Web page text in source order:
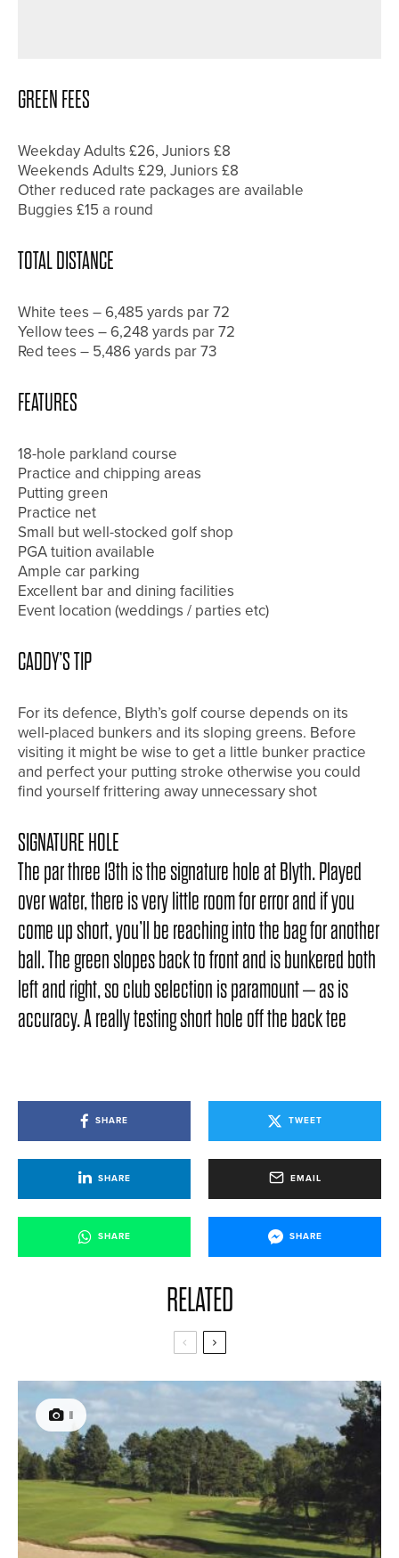
GREEN FEES
Weekday Adults £26, Juniors £8
Weekends Adults £29, Juniors £8
Other reduced rate packages are available
Buggies £15 a round
TOTAL DISTANCE
White tees – 6,485 yards par 72
Yellow tees – 6,248 yards par 72
Red tees – 5,486 yards par 73
FEATURES
18-hole parkland course
Practice and chipping areas
Putting green
Practice net
Small but well-stocked golf shop
PGA tuition available
Ample car parking
Excellent bar and dining facilities
Event location (weddings / parties etc)
CADDY’S TIP
For its defence, Blyth’s golf course depends on its
well-placed bunkers and its sloping greens. Before
visiting it might be wise to get a little bunker practice
and perfect your putting stroke otherwise you could
find yourself frittering away unnecessary shot
SIGNATURE HOLE
The par three 13th is the signature hole at Blyth. Played
over water, there is very little room for error and if you
come up short, you’ll be reaching into the bag for another
ball. The green slopes back to front and is bunkered both
left and right, so club selection is paramount – as is
accuracy. A really testing short hole off the back tee
SHARE TWEET
SHARE EMAIL
SHARE SHARE
RELATED